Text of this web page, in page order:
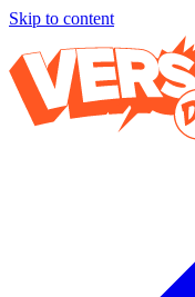
Skip to content